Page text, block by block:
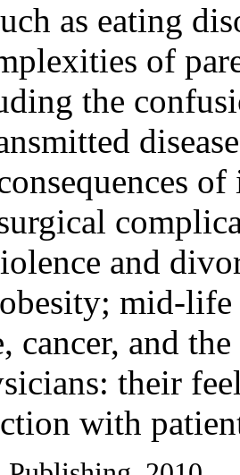
as eating
of
the
and
mid-
cancer, and
their
with